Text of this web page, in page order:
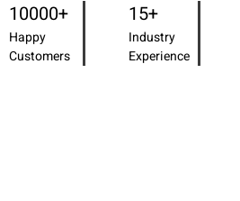
10000+
Happy
Customers
15+
Industry
Experience